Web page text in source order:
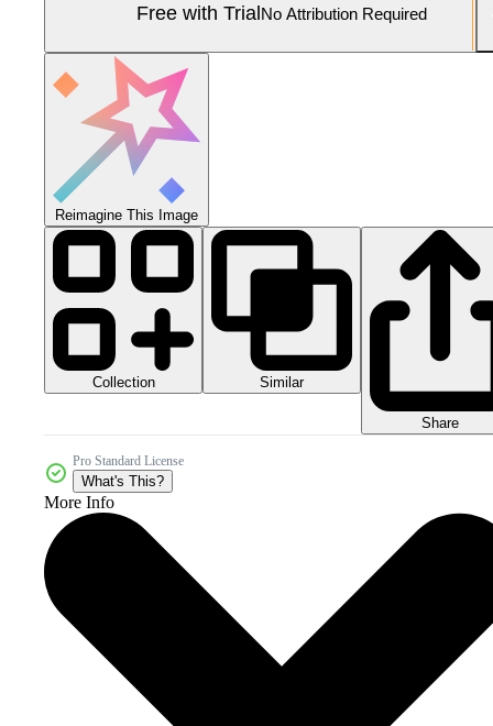
Free with TrialNo Attribution Required
Reimagine This Image
Collection Similar
Share
Pro Standard License
What's This?
More Info